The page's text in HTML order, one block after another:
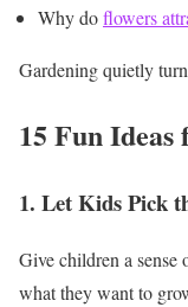
Why doflowers
Gardening quietly
15 Fun
1. Let Kids Pick
Give children a
what they want to